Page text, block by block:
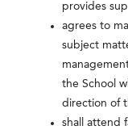
provides
agrees to
subject
the School
direction of
shall attend